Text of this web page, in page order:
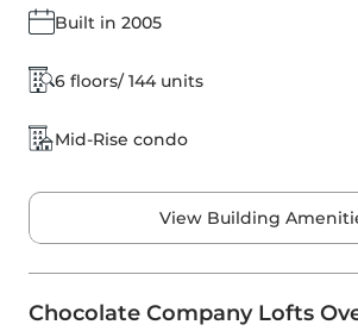
Built in 2005
6 floors/ 144 units
Mid-Rise condo
View Building
Chocolate Company Lofts